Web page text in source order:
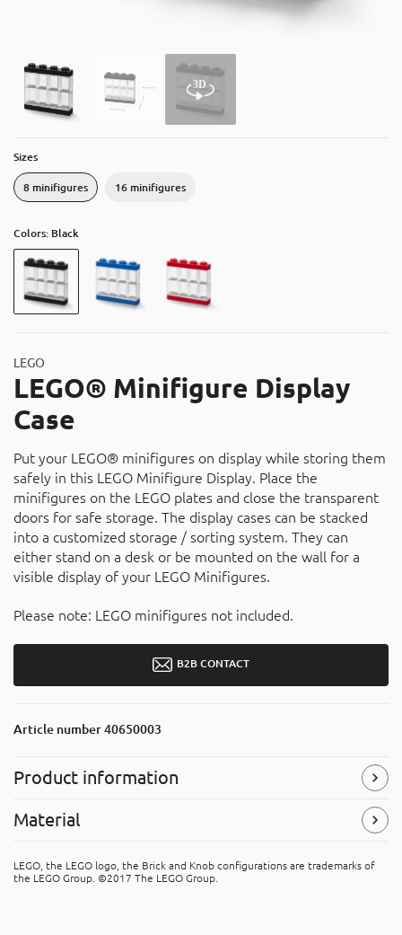
Catalog
LEGO
LEGO® Minifigure Display
Case
Put your LEGO® minifigures on display while storing them
safely in this LEGO Minifigure Display. Place the
minifigures on the LEGO plates and close the transparent
doors for safe storage. The display cases can be stacked
into a customized storage / sorting system. They can
either stand on a desk or be mounted on the wall for a
visible display of your LEGO Minifigures.
Please note: LEGO minifigures not included.
Sizes
8 minifigures 16 minifigures
Colors: Black
B2B CONTACT
Article number40650003
Product information
Symbols(Read more)
Material
The product is recyclable, and can be placed in the “hard
LEGO, the LEGO logo, the Brick and Knob configurations are trademarks of
the LEGO Group. ©2017 The LEGO Group.